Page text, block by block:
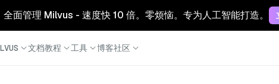
面管理 Milvus - 速度快 10 倍。零烦恼。专为人工智能打造。
文档教程 工具 博客社区